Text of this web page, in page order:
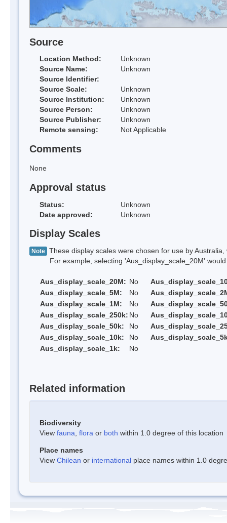
Source
Location Method:
Unknown
Source Name:
Unknown
Source Identifier:
Source Scale:
Unknown
Source Institution:
Unknown
Source Person:
Unknown
Source Publisher:
Unknown
Remote sensing:
Not Applicable
Comments
None
Approval status
Status:
Unknown
Date approved:
Unknown
Display Scales
Note These display scales were chosen for use by
For example, selecting 'Aus_display_scale_20M' would
Aus_display_scale_20M: No
Aus_display_scale_5M:
No
Aus_display_scale_1M:
No
Aus_display_scale_250k: No
Aus_display_scale_50k:
No
Aus_display_scale_10k:
No
Aus_display_scale_1k:
No
Related information
Biodiversity
View fauna flora or both within 1.0 degree of this location
Place names
View Chilean or international place names within 1.0